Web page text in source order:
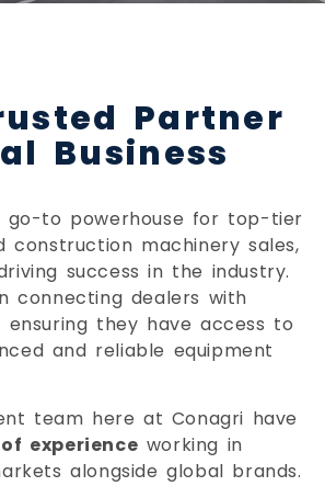
Partner
Business
go-to powerhouse for top-tier
construction machinery sales,
success in the industry.
connecting dealers with
ensuring they have access to
and reliable equipment
team here at Conagri have
experience working in
alongside global brands.